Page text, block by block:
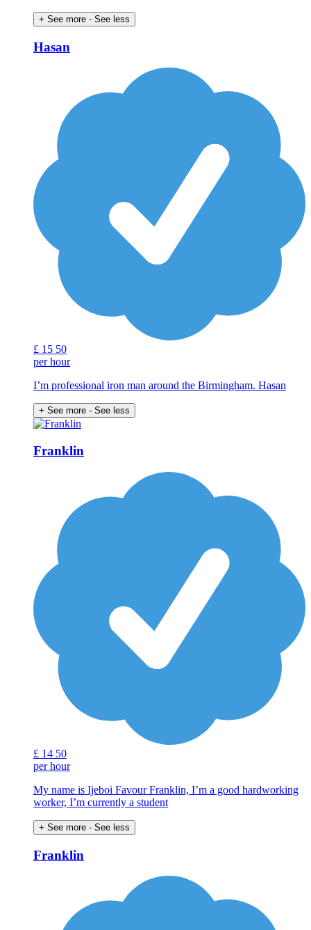
+ See more - See less
Hasan
£ 15 50
per hour
I’m professional iron man around the Birmingham. Hasan
+ See more - See less
Franklin
£ 14 50
per hour
My name is Ijeboi Favour Franklin, I’m a good hardworking
worker, I’m currently a student
+ See more - See less
Franklin